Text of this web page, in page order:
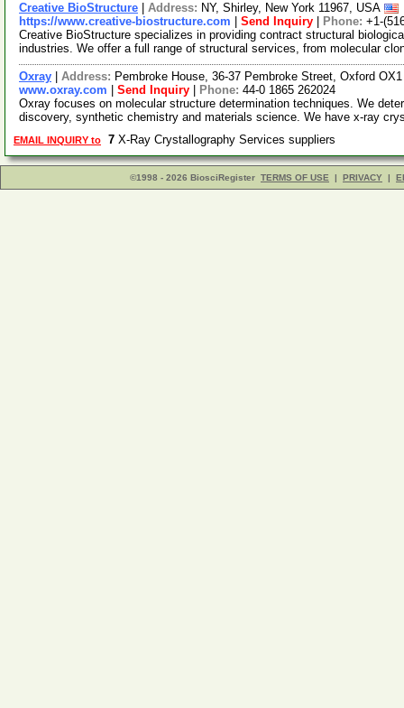
Creative BioStructure Address: NY, Shirley, New York 11967, USA
https://www.creative-biostructure.com
Send Inquiry Phone: +1-
Creative BioStructure specializes in providing contract structural
industries. We offer a full range of structural services, from molecular
Oxray Address: Pembroke House, 36-37 Pembroke Street, Oxford
www.oxray.com
Send Inquiry Phone: 44-0 1865 262024
Oxray focuses on molecular structure determination techniques. We
discovery, synthetic chemistry and materials science. We have x-ray
EMAIL INQUIRY to 7 X-Ray Crystallography Services suppliers
©1998 - 2026 BiosciRegister TERMS OF USE | PRIVACY |